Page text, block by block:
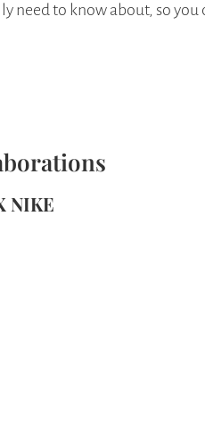
need to know about, so
NIKE